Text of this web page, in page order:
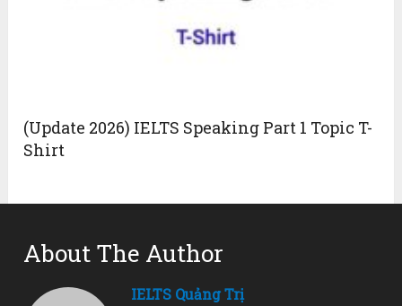
(Update 2026) IELTS Speaking Part 1 Topic T-
Shirt
About The Author
IELTS Quảng Trị